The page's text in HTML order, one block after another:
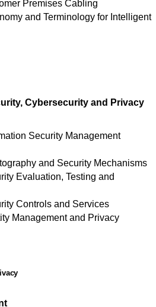
Premises Cabling
and Terminology for Intelligent
Cybersecurity and Privacy
Security Management
and Security Mechanisms
Evaluation, Testing and
Controls and Services
Management and Privacy